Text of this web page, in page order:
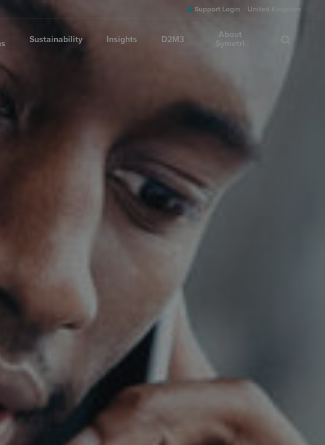
Support Login United Kingdom
Sustainability Insights D2M3
About
Symetri